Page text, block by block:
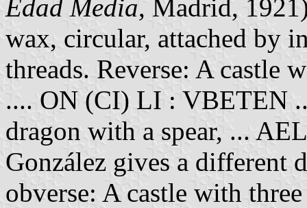
Edad Media, Madrid,
wax, circular, attached by
threads. Reverse: A castle
.... ON (CI) LI : VBETEN
dragon with a spear, ...
González gives a different
obverse: A castle with